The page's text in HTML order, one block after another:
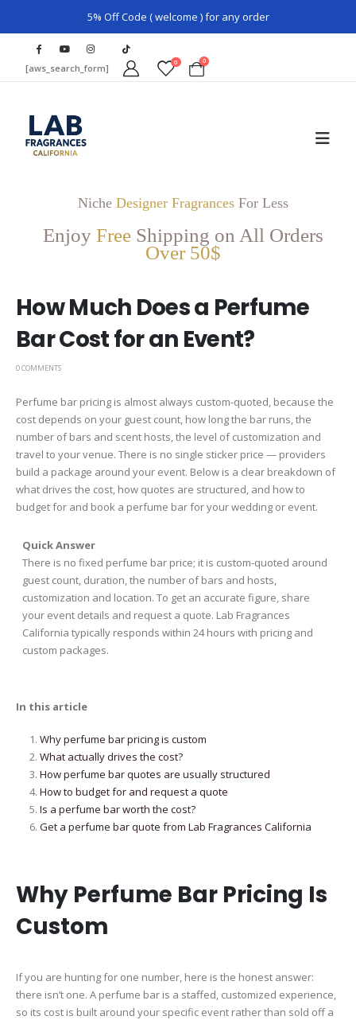
5% Off Code ( welcome ) for any order
[aws_search_form] 0 0
Niche Designer FragrancesFor Less
Enjoy Free Shipping on All Orders
Over 50$
How Much Does a Perfume
Bar Cost for an Event?
0 COMMENTS
Perfume bar pricing is almost always custom-quoted, because the
cost depends on your guest count, how long the bar runs, the
number of bars and scent hosts, the level of customization and
travel to your venue. There is no single sticker price — providers
build a package around your event. Below is a clear breakdown of
what drives the cost, how quotes are structured, and how to
budget for and book a perfume bar for your wedding or event.
Quick Answer
There is no fixed perfume bar price; it is custom-quoted around
guest count, duration, the number of bars and hosts,
customization and location. To get an accurate figure, share
your event details and request a quote. Lab Fragrances
California typically responds within 24 hours with pricing and
custom packages.
In this article
Why perfume bar pricing is custom
What actually drives the cost?
How perfume bar quotes are usually structured
How to budget for and request a quote
Is a perfume bar worth the cost?
Get a perfume bar quote from Lab Fragrances California
Why Perfume Bar Pricing Is
Custom
If you are hunting for one number, here is the honest answer:
there isn’t one. A perfume bar is a staffed, customized experience,
so its cost is built around your specific event rather than sold off a